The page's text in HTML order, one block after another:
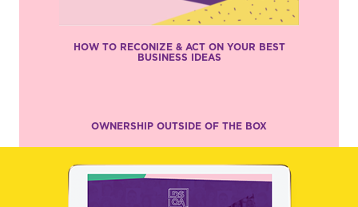
HOW TO RECONIZE & ACT ON YOUR BEST
BUSINESS IDEAS
OWNERSHIP OUTSIDE OF THE BOX